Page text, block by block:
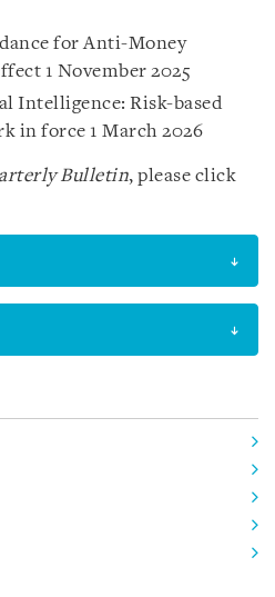
for Anti-Money
1 November 2025
Intelligence: Risk-based
in force 1 March 2026
Bulletin, please click